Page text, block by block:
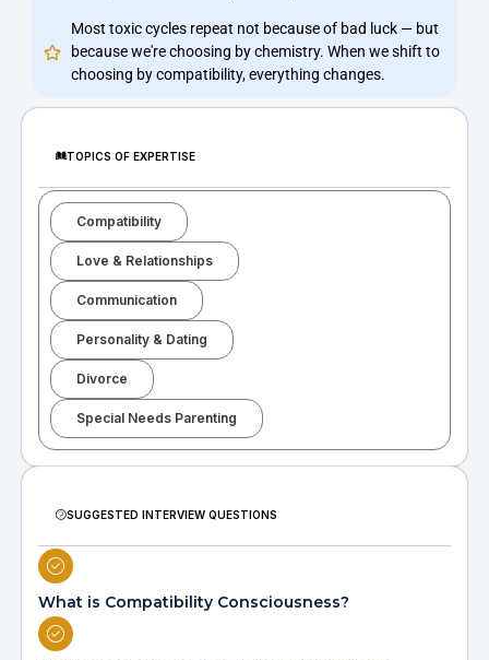
Most toxic cycles repeat not because of bad luck — but
because we're choosing by chemistry. When we shift to
choosing by compatibility, everything changes.
TOPICS OF EXPERTISE
Compatibility
Love & Relationships
Communication
Personality & Dating
Divorce
Special Needs Parenting
SUGGESTED INTERVIEW QUESTIONS
What is Compatibility Consciousness?